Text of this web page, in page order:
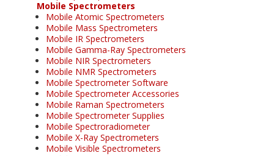
Mobile Spectrometers
Mobile Atomic Spectrometers
Mobile Mass Spectrometers
Mobile IR Spectrometers
Mobile Gamma-Ray Spectrometers
Mobile NIR Spectrometers
Mobile NMR Spectrometers
Mobile Spectrometer Software
Mobile Spectrometer Accessories
Mobile Raman Spectrometers
Mobile Spectrometer Supplies
Mobile Spectroradiometer
Mobile X-Ray Spectrometers
Mobile Visible Spectrometers